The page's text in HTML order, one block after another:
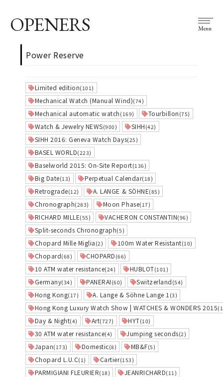
OPENERS Menu
Power Reserve
Limited edition(101)
Mechanical Watch (Manual Wind)(74)
Mechanical automatic watch (169) Tourbillon (75)
Watch & Jewelry NEWS(900) SIHH (42)
SIHH 2016: Geneva Watch Days(25)
BASEL WORLD(223)
Baselworld 2015: On-Site Report(136)
Big Date(13) Perpetual Calendar(18)
Retrograde(12) A. LANGE & SÖHNE(85)
Chronograph(283) Moon Phase(17)
RICHARD MILLE(55) VACHERON CONSTANTIN(96)
Split-seconds Chronograph(5)
Chopard Mille Miglia (2) 100m Water Resistant(10)
Chopard(68) CHOPARD (66)
10 ATM water resistance(24) HUBLOT(101)
Germany(34) PANERAI (60) Switzerland (54)
Hong Kong(17) A. Lange & Söhne Lange 1 (3)
Hong Kong Luxury Watch Show | WATCHES & WONDERS 2015
Day & Night(4) Art(727) HYT(10)
30 ATM water resistance(4) Jumping seconds(2)
Japan(173) Domestic(8) MB&F(5)
Chopard L.U.C(1) Cartier(153)
PARMIGIANI FLEURIER(18) JEANRICHARD(11)